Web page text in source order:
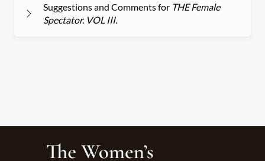
Suggestions and Comments for THE Female
Spectator. VOL III.